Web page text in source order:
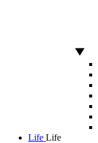
Life Life